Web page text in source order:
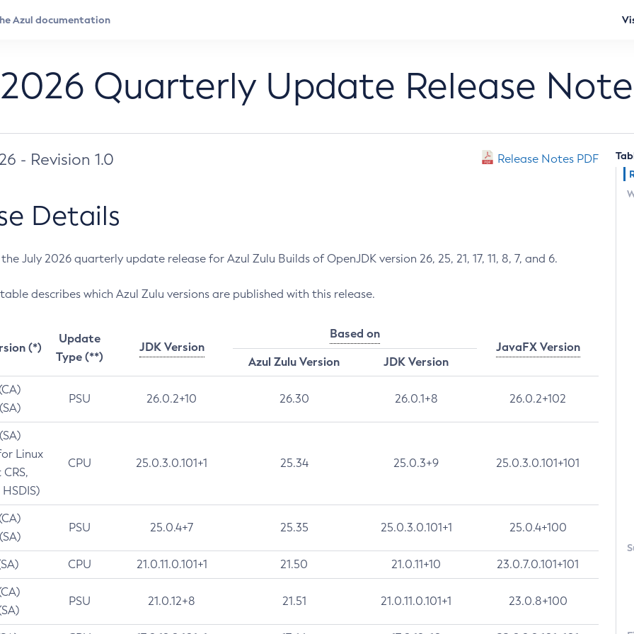
Quarterly Update Release
- Revision 1.0 Release Notes PDF
Details
July 2026 quarterly update release for Azul Zulu Builds of OpenJDK version 26, 25, 21, 17, 11, 8, 7, and 6.
describes which Azul Zulu versions are published with this release.
(*)
Update
Type (**)
JDK Version
Based on
JavaFX Version
Azul Zulu Version
JDK Version
PSU 26.0.2+10 26.30 26.0.1+8 26.0.2+102
Linux
CPU 25.0.3.0.101+1 25.34 25.0.3+9 25.0.3.0.101+101
PSU 25.0.4+7 25.35 25.0.3.0.101+1 25.0.4+100
CPU 21.0.11.0.101+1 21.50 21.0.11+10 23.0.7.0.101+101
PSU 21.0.12+8 21.51 21.0.11.0.101+1 23.0.8+100